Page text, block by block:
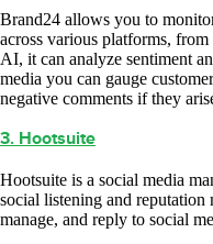
Brand24 allows you to
across various platforms,
AI, it can analyze sentiment
media you can gauge
negative comments if they
3. Hootsuite
Hootsuite is a social media
social listening and reputation
manage, and reply to social